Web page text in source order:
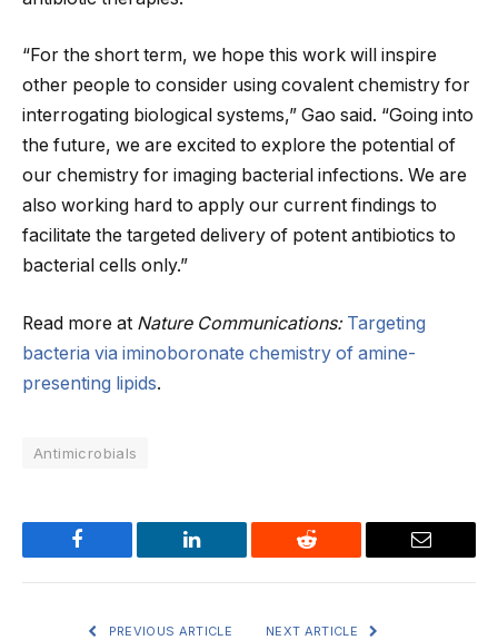
“For the short term, we hope this work will inspire
other people to consider using covalent chemistry for
interrogating biological systems,” Gao said. “Going into
the future, we are excited to explore the potential of
our chemistry for imaging bacterial infections. We are
also working hard to apply our current findings to
facilitate the targeted delivery of potent antibiotics to
bacterial cells only.”
Read more at Nature Communications: Targeting
bacteria via iminoboronate chemistry of amine-
presenting lipids.
Antimicrobials
Facebook LinkedIn Reddit Email
PREVIOUS ARTICLE NEXT ARTICLE